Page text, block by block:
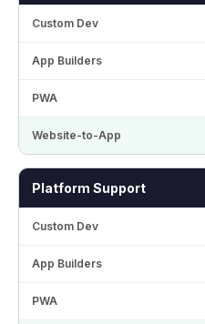
Platform Support